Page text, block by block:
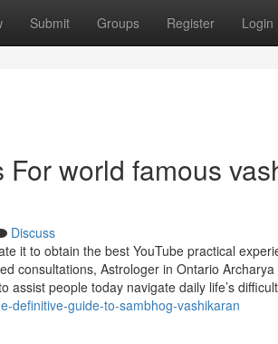
Submit Groups Register Login
world famous
Discuss
it to obtain the best YouTube practical
consultations, Astrologer in Ontario
assist people today navigate daily life’s
definitive-guide-to-sambhog-vashikaran